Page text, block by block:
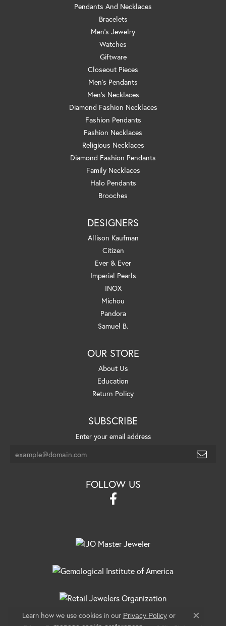
Pendants And Necklaces
Bracelets
Men's Jewelry
Watches
Giftware
Closeout Pieces
Men's Pendants
Men's Necklaces
Diamond Fashion Necklaces
Fashion Pendants
Fashion Necklaces
Religious Necklaces
Diamond Fashion Pendants
Family Necklaces
Halo Pendants
Brooches
DESIGNERS
Allison Kaufman
Citizen
Ever & Ever
Imperial Pearls
INOX
Michou
Pandora
Samuel B.
OUR STORE
About Us
Education
Return Policy
SUBSCRIBE
Enter your email address
FOLLOW US
Learn how we use cookies in our Privacy Policyor
Close